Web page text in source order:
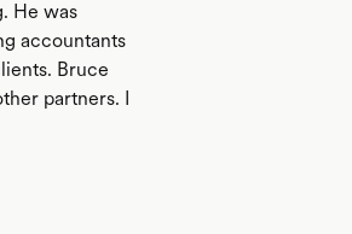
He was
accountants
Bruce
partners. I